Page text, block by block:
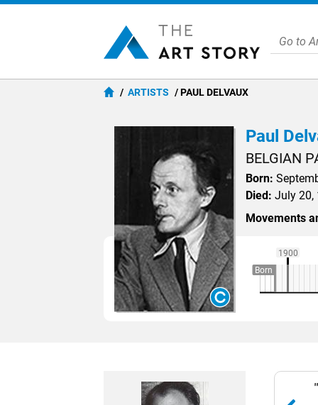
ARTISTS PAUL DELVAUX
Paul
BELGIAN
Born:
Died: July 20,
Movements
1900
Born